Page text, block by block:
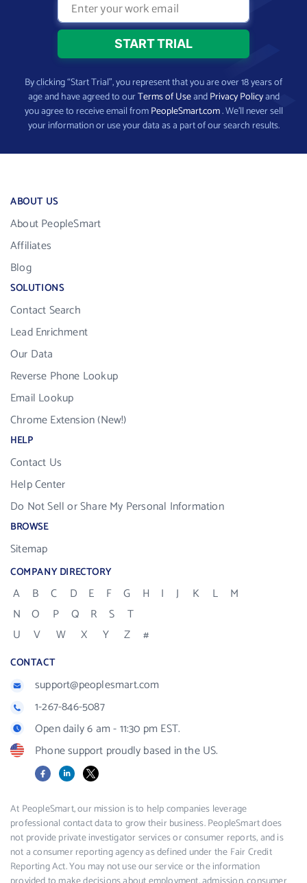
By clicking “Start Trial”, you represent that you are over 18 years of
age and have agreed to ourTerms of UseandPrivacy Policyand
you agree to receive email fromPeopleSmart.com. We’ll never sell
your information or use your data as a part of our search results.
ABOUT US
About PeopleSmart
Affiliates
Blog
SOLUTIONS
Contact Search
Lead Enrichment
Our Data
Reverse Phone Lookup
Email Lookup
Chrome Extension (New!)
HELP
Contact Us
Help Center
Do Not Sell or Share My Personal Information
BROWSE
Sitemap
COMPANY DIRECTORY
A B C D E F G H I J K L
M
N
O P Q R S
T
U
V W X Y Z #
CONTACT
support@peoplesmart.com
1-267-846-5087
Open daily 6 am - 11:30 pm EST.
Phone support proudly based in the US.
FacebookLinkedIn
X
At PeopleSmart, our mission is to help companies leverage
professional contact data to grow their business. PeopleSmart does
not provide private investigator services or consumer reports, and is
not a consumer reporting agency as defined under the Fair Credit
Reporting Act. You may not use our service or the information